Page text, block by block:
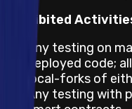
Prohibited
Any testing on
deployed code;
local-forks of
Any testing with